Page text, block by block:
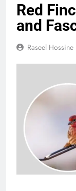
Red
and
Raseel Hossine